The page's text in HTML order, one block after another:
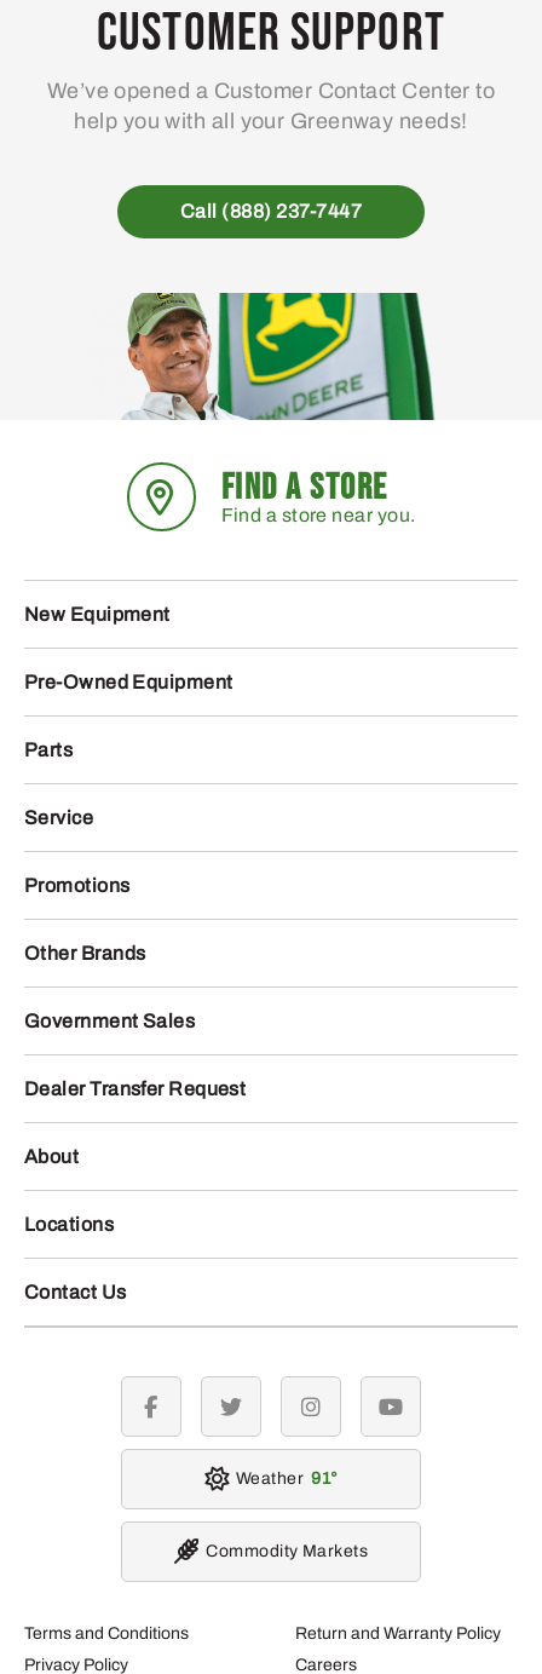
Customer Support
We’ve opened a Customer Contact Center to
help you with all your Greenway needs!
Call (888) 237-7447
FIND A STORE
Find a store near you.
New Equipment
Pre-Owned Equipment
Parts
Service
Promotions
Other Brands
Government Sales
Dealer Transfer Request
About
Locations
Contact Us
Terms and Conditions
Privacy Policy
Return and Warranty Policy
Careers
facebook twitter instagramyoutube
Weather 91
Commodity Markets